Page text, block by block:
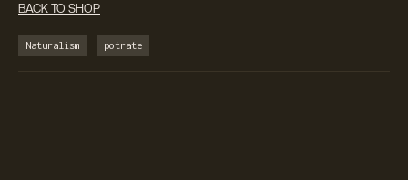
BACK TO SHOP
Naturalism potrate